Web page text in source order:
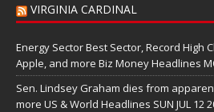
VIRGINIA CARDINAL
Energy Sector Best Sector, Record High
Apple, and more Biz Money Headlines
Sen. Lindsey Graham dies from
more US & World Headlines SUN JUL 12